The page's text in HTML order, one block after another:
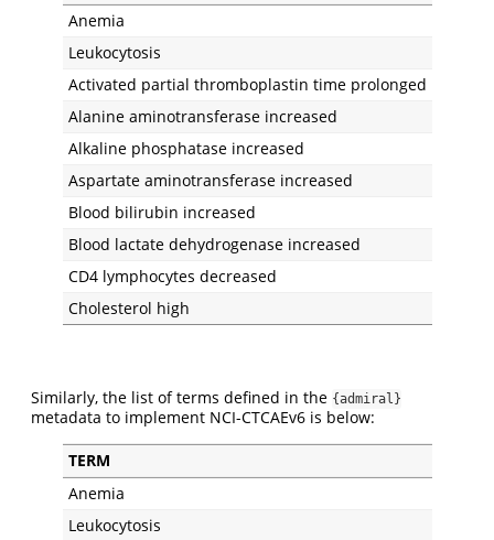
Anemia
Leukocytosis
Activated partial thromboplastin time prolonged
Alanine aminotransferase increased
Alkaline phosphatase increased
Aspartate aminotransferase increased
Blood bilirubin increased
Blood lactate dehydrogenase increased
CD4 lymphocytes decreased
Cholesterol high
Similarly, the list of terms defined in the {admiral}
metadata to implement NCI-CTCAEv6 is below:
TERM
Anemia
Leukocytosis